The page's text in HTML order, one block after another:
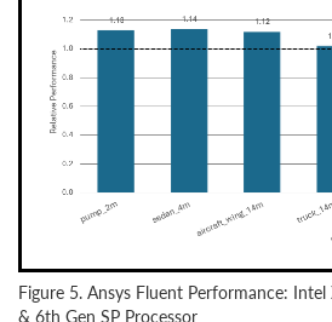
Figure 5. Ansys Fluent Performance:
& 6th Gen SP Processor